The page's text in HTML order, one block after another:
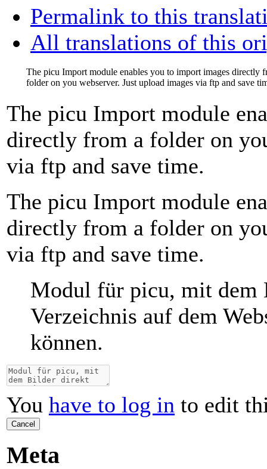
Permalink to this
All translations of this
The picu Import module enables you to import images directly
folder on you webserver. Just upload images via ftp and save
The picu Import module
directly from a folder on
via ftp and save time.
The picu Import module
directly from a folder on
via ftp and save time.
Modul für picu, mit dem
Verzeichnis auf dem
können.
You have to log in to edit
Cancel
Meta